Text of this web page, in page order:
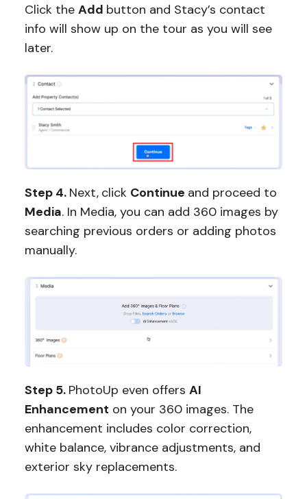
Click the Add button and Stacy’s contact
info will show up on the tour as you will see
later.
Step 4. Next, click Continue and proceed to
Media. In Media, you can add 360 images by
searching previous orders or adding photos
manually.
Step 5. PhotoUp even offers AI
Enhancement on your 360 images. The
enhancement includes color correction,
white balance, vibrance adjustments, and
exterior sky replacements.